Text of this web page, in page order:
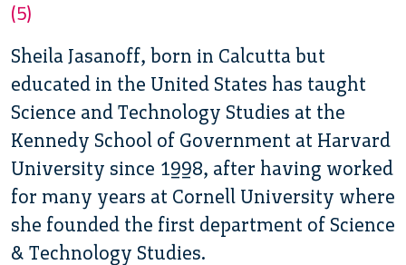
(5)
Sheila Jasanoff, born in Calcutta but
educated in the United States has taught
Science and Technology Studies at the
Kennedy School of Government at Harvard
University since 1998, after having worked
for many years at Cornell University where
she founded the first department of Science
& Technology Studies.